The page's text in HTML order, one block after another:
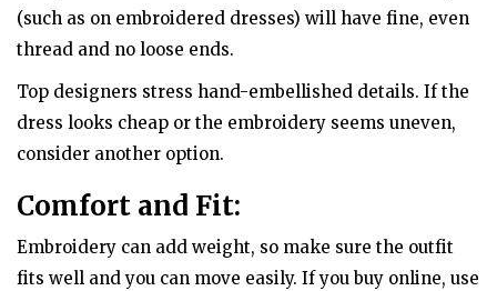
(such as on embroidered dresses) will have fine, even
thread and no loose ends.
Top designers stress hand-embellished details. If the
dress looks cheap or the embroidery seems uneven,
consider another option.
Comfort and Fit:
Embroidery can add weight, so make sure the outfit
fits well and you can move easily. If you buy online, use